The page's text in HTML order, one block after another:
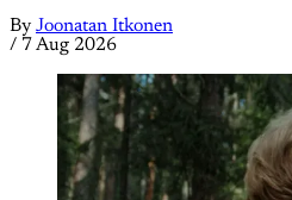
By Joonatan Itkonen
/ 7 Aug 2026